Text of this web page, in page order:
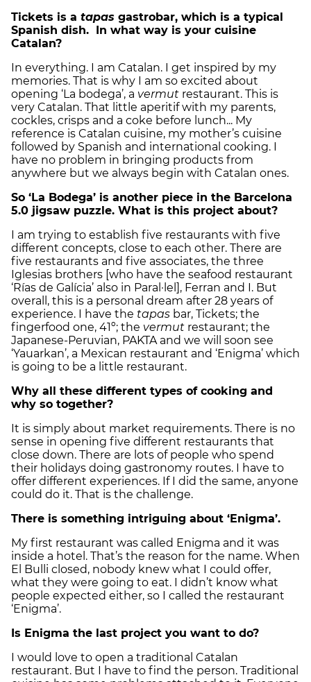
Tickets is a tapas gastrobar, which is a typical
Spanish dish. In what way is your cuisine
Catalan?
In everything. I am Catalan. I get inspired by my
memories. That is why I am so excited about
opening ‘La bodega’, a vermut restaurant. This is
very Catalan. That little aperitif with my parents,
cockles, crisps and a coke before lunch... My
reference is Catalan cuisine, my mother’s cuisine
followed by Spanish and international cooking. I
have no problem in bringing products from
anywhere but we always begin with Catalan ones.
So ‘La Bodega’ is another piece in the Barcelona
5.0 jigsaw puzzle. What is this project about?
I am trying to establish five restaurants with five
different concepts, close to each other. There are
five restaurants and five associates, the three
Iglesias brothers [who have the seafood restaurant
‘Rías de Galícia’ also in Paral·lel], Ferran and I. But
overall, this is a personal dream after 28 years of
experience. I have the tapas bar, Tickets; the
fingerfood one, 41º; the vermut restaurant; the
Japanese-Peruvian, PAKTA and we will soon see
‘Yauarkan’, a Mexican restaurant and ‘Enigma’ which
is going to be a little restaurant.
Why all these different types of cooking and
why so together?
It is simply about market requirements. There is no
sense in opening five different restaurants that
close down. There are lots of people who spend
their holidays doing gastronomy routes. I have to
offer different experiences. If I did the same, anyone
could do it. That is the challenge.
There is something intriguing about ‘Enigma’.
My first restaurant was called Enigma and it was
inside a hotel. That’s the reason for the name. When
El Bulli closed, nobody knew what I could offer,
what they were going to eat. I didn’t know what
people expected either, so I called the restaurant
‘Enigma’.
Is Enigma the last project you want to do?
I would love to open a traditional Catalan
restaurant. But I have to find the person. Traditional